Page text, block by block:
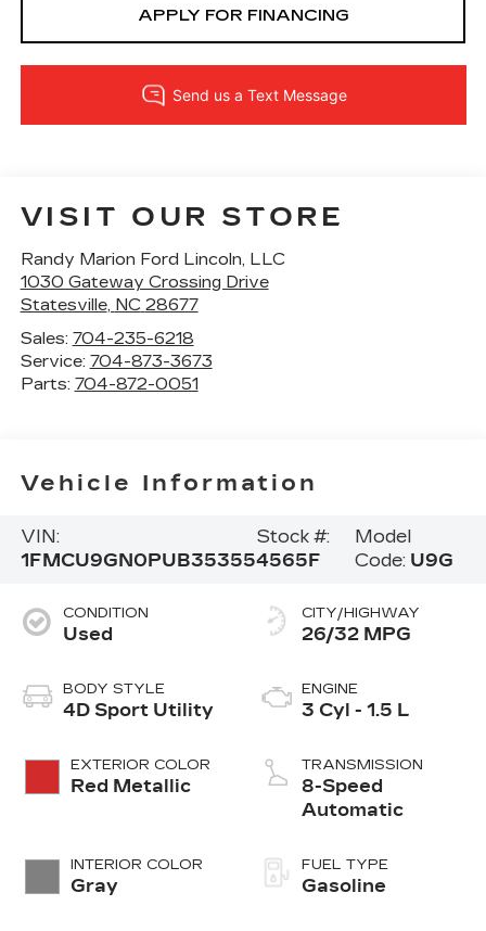
APPLY FOR FINANCING
VISIT OUR STORE
Randy Marion Ford Lincoln, LLC
1030 Gateway Crossing Drive
Statesville, NC 28677
Sales: 704-235-6218
Service: 704-873-3673
Parts: 704-872-0051
Vehicle Information
VIN:
1FMCU9GN0PUB35355
Stock #:
4565F
Model
Code: U9G
CONDITION
Used
BODY STYLE
4D Sport Utility
EXTERIOR COLOR
Red Metallic
INTERIOR COLOR
Gray
CITY/HIGHWAY
26/32 MPG
ENGINE
3 Cyl - 1.5 L
TRANSMISSION
8-Speed
Automatic
FUEL TYPE
Gasoline